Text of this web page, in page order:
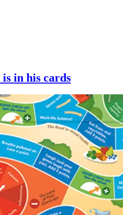
is in his cards